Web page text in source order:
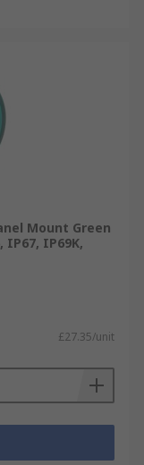
Mount Green
IP69K,
£27.35/unit